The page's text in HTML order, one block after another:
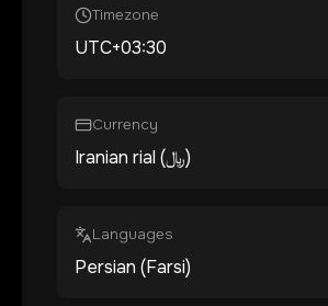
Timezone
UTC+03:30
Currency
Iranian rial (﷼)
Languages
Persian (Farsi)